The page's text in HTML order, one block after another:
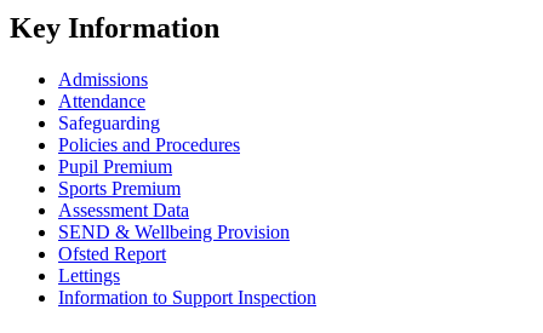
Key Information
Admissions
Attendance
Safeguarding
Policies and Procedures
Pupil Premium
Sports Premium
Assessment Data
SEND & Wellbeing Provision
Ofsted Report
Lettings
Information to Support Inspection